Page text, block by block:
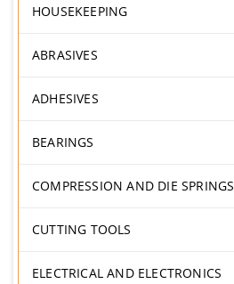
HOUSEKEEPING
ABRASIVES
ADHESIVES
BEARINGS
COMPRESSION AND DIE SPRINGS
CUTTING TOOLS
ELECTRICAL AND ELECTRONICS